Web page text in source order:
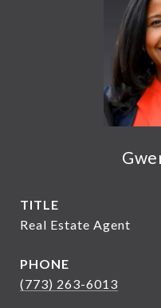
TITLE
Real Estate Agent
PHONE
(773) 263-6013